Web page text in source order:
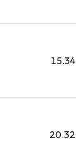
15.34
20.32